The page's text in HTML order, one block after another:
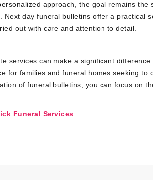
approach, the goal remains the
day funeral bulletins offer a practical
out with care and attention to detail.
services can make a significant difference
for families and funeral homes seeking to
of funeral bulletins, you can focus on
Funeral Services